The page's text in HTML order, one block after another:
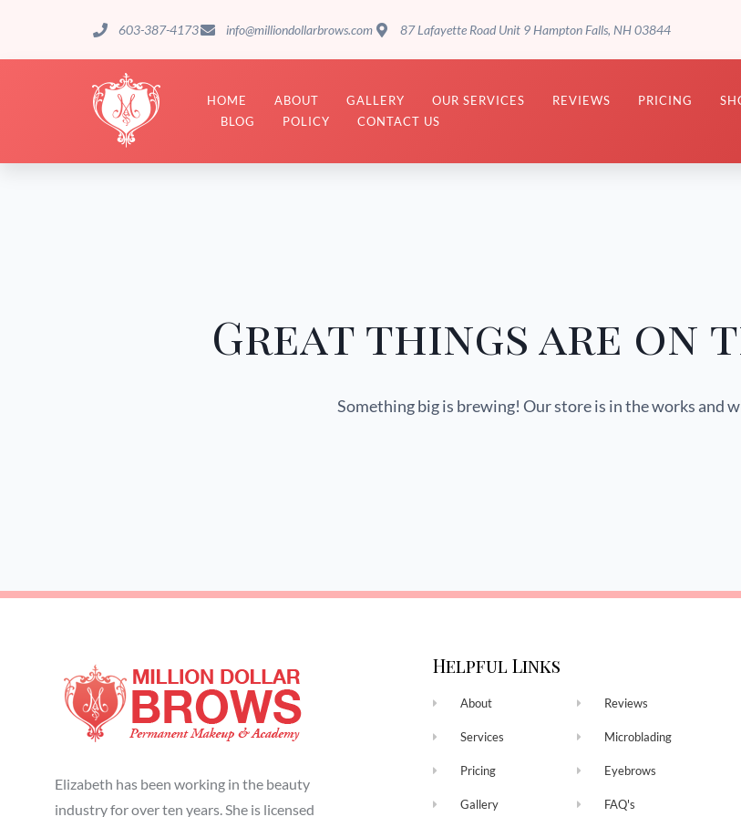
603-387-4173 info@milliondollarbrows.com 87 Lafayette Road Unit 9 Hampton Falls, NH 03844
HOME ABOUT GALLERY OUR SERVICES REVIEWS PRICING
BLOG
POLICY CONTACT US
Great things are on
Something big is brewing! Our store is in the works and
Elizabeth has been working in the beauty
industry for over ten years. She is licensed
Helpful Links
About
Services
Pricing
Gallery
Reviews
Microblading
Eyebrows
FAQ's